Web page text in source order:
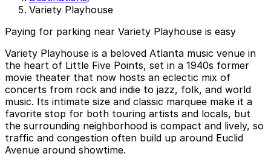
Variety Playhouse
Paying for parking near Variety Playhouse is easy
Variety Playhouse is a beloved Atlanta music venue in
the heart of Little Five Points, set in a 1940s former
movie theater that now hosts an eclectic mix of
concerts from rock and indie to jazz, folk, and world
music. Its intimate size and classic marquee make it a
favorite stop for both touring artists and locals, but
the surrounding neighborhood is compact and lively, so
traffic and congestion often build up around Euclid
Avenue around showtime.